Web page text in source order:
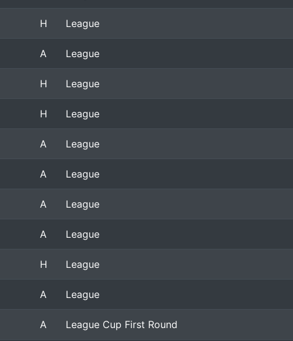
H League
A League
H League
H League
A League
A League
A League
A League
H League
A League
A League Cup First Round